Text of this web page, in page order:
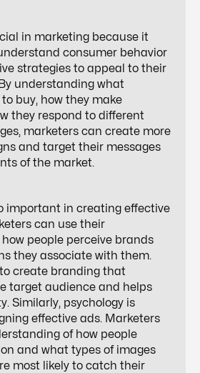
in marketing because it
consumer behavior
strategies to appeal to their
understanding what
buy, how they make
they respond to different
marketers can create more
and target their messages
of the market.
important in creating effective
can use their
people perceive brands
they associate with them.
create branding that
target audience and helps
Similarly, psychology is
effective ads. Marketers
of how people
and what types of images
most likely to catch their